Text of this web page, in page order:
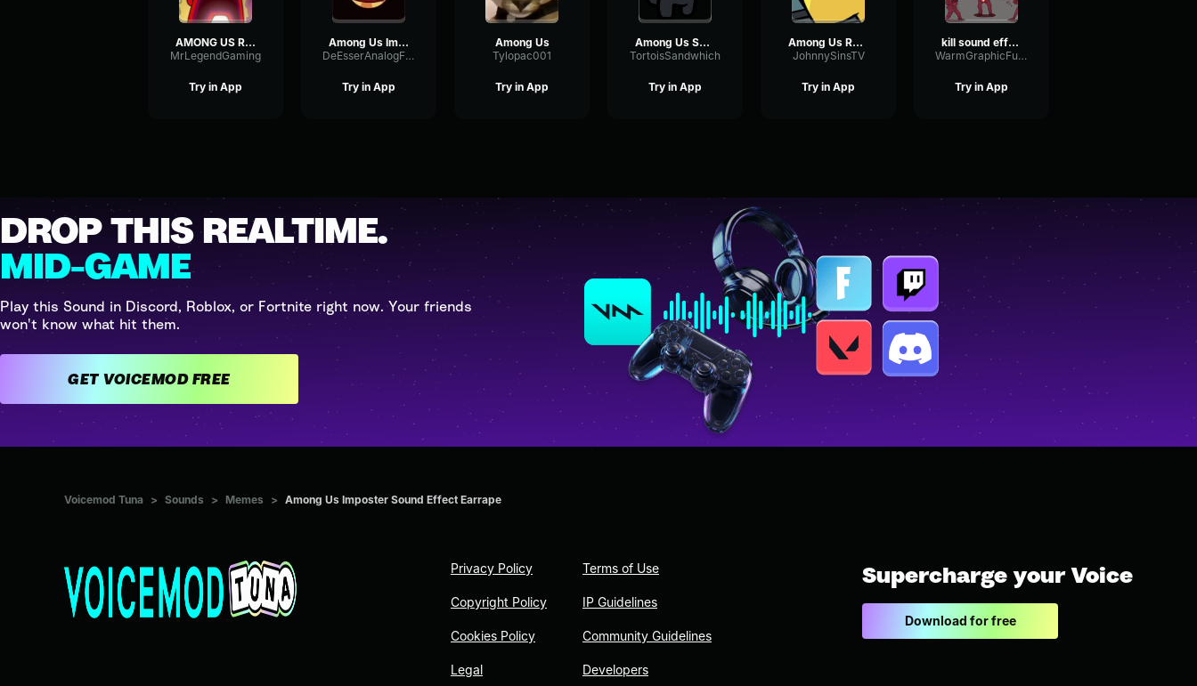
AMONG US ROLE REVEAL (EARRAPE)
MrLegendGaming
Try in App
Among Us Imposter acelerated
DeEsserAnalogFading13970
Try in App
Among Us
Tylopac001
Try in App
Among Us Sound Effect
TortoisSandwhich
Try in App
Among Us Role Reveal (Earrape)
JohnnySinsTV
Try in App
kill sound effect among us
WarmGraphicFuzz17781
Try in App
DROP THIS REALTIME.
MID-GAME
Play this Sound in Discord, Roblox, or Fortnite right now. Your friends
won't know what hit them.
GET VOICEMOD FREE
Voicemod Tuna > Sounds > Memes > Among Us Imposter Sound Effect Earrape
Privacy Policy
Copyright Policy
Cookies Policy
Legal
Terms of Use
IP Guidelines
Community Guidelines
Developers
Supercharge your Voice
Download for free